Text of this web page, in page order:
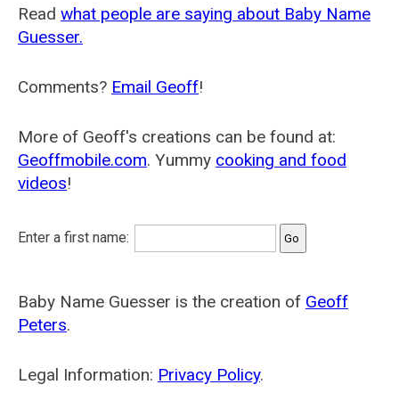
Read what people are saying about Baby Name
Guesser.
Comments? Email Geoff!
More of Geoff's creations can be found at:
Geoffmobile.com. Yummy cooking and food
videos!
Enter a first name:
Baby Name Guesser is the creation of Geoff
Peters.
Legal Information: Privacy Policy.